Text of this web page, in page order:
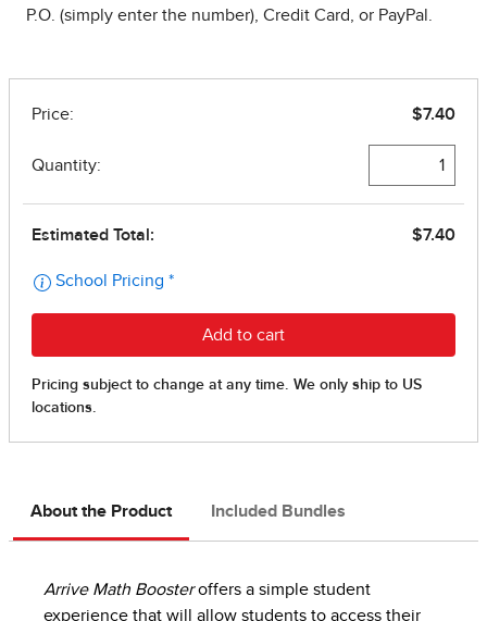
P.O. (simply enter the number), Credit Card, or PayPal.
About the Product Included Bundles
Arrive Math Boosteroffers a simple student
experience that will allow students to access their